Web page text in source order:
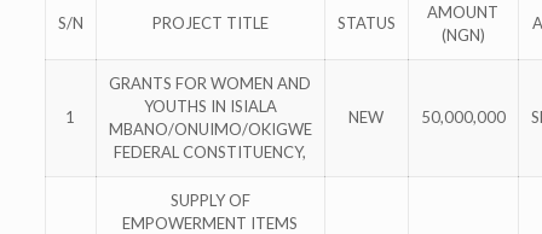
S/N PROJECT TITLE STATUS
AMOUNT
(NGN)
1
GRANTS FOR WOMEN AND
YOUTHS IN ISIALA
MBANO/ONUIMO/OKIGWE
FEDERAL CONSTITUENCY,
NEW 50,000,000
SUPPLY OF
EMPOWERMENT ITEMS